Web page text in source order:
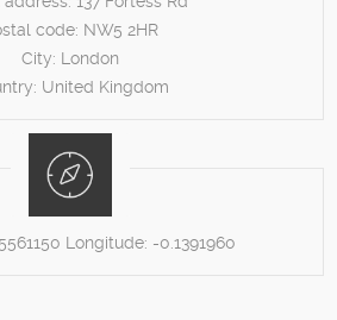
code: NW5 2HR
City: London
United Kingdom
Longitude: -0.1391960